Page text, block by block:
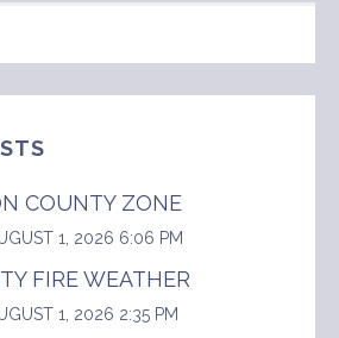
COUNTY ZONE
1, 2026 6:06 PM
FIRE WEATHER
1, 2026 2:35 PM